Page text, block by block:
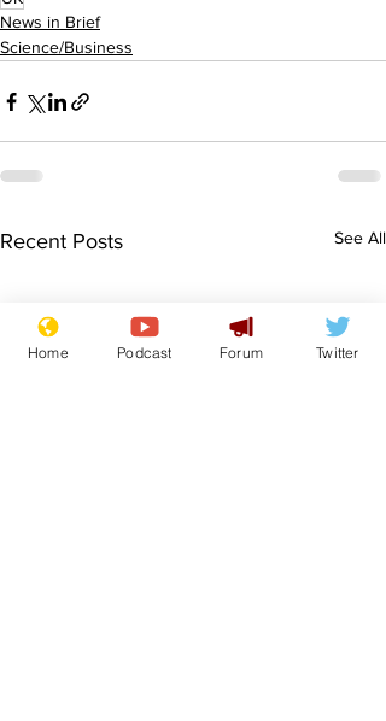
News in Brief
Science/Business
Recent Posts See All
Home Podcast Forum Twitter